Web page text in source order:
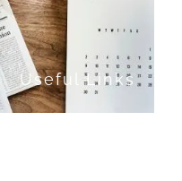
Useful Links